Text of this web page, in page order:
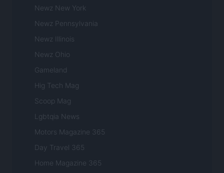
Newz New York
Newz Pennsylvania
Newz Illinois
Newz Ohio
Gameland
Hig Tech Mag
Scoop Mag
Lgbtqia News
Motors Magazine 365
Day Travel 365
Home Magazine 365